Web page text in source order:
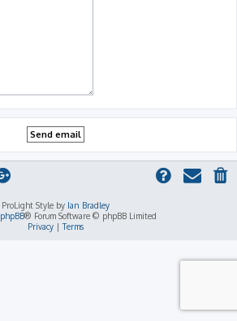
ProLight Style by Ian Bradley
phpBB® Forum Software © phpBB Limited
Privacy|Terms